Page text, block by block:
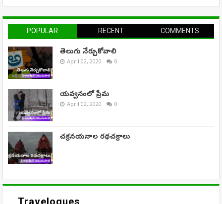
POPULAR RECENT COMMENTS
తెలుగు నేర్చుకోవాలి
April 02, 2020 0
యవ్వనంలో ప్రేమ
April 02, 2020 0
చక్రనయనాల రథచక్రాలు
Travelogues